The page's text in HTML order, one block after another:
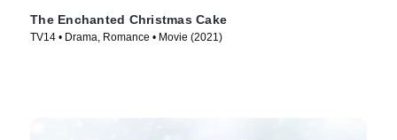
The Enchanted Christmas Cake
TV14 • Drama, Romance • Movie (2021)